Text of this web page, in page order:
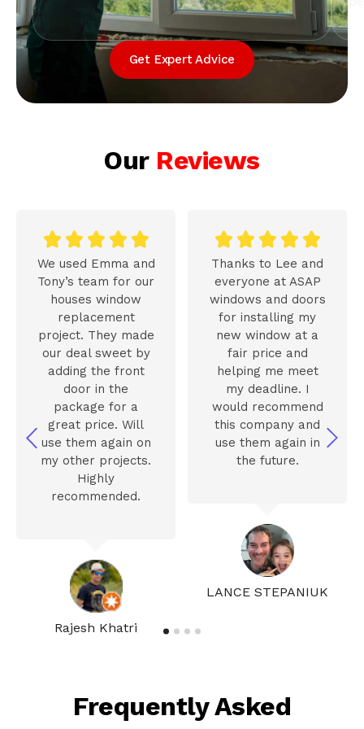
Get Expert Advice
Our Reviews
Rajesh Khatri
    
We used Emma and
Tony’s team for our
houses window
replacement
project. They made
our deal sweet by
adding the front
door in the
package for a
great price. Will
use them again on
my other projects.
Highly
recommended.
LANCE STEPANIUK
    
Thanks to Lee and
everyone at ASAP
windows and doors
for installing my
new window at a
fair price and
helping me meet
my deadline. I
would recommend
this company and
use them again in
the future.
Frequently Asked